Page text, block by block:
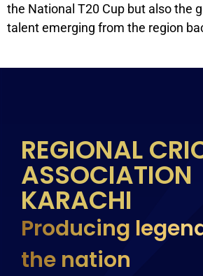
the National T20 Cup but also the
talent emerging from the region
REGIONAL
ASSOCIATION
KARACHI
Producing
the nation